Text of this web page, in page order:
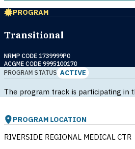
PROGRAM
Transitional
NRMP CODE 1739999P0
ACGME CODE 9995100170
PROGRAM STATUS ACTIVE
The program track is participating in
PROGRAM LOCATION
RIVERSIDE REGIONAL MEDICAL CTR